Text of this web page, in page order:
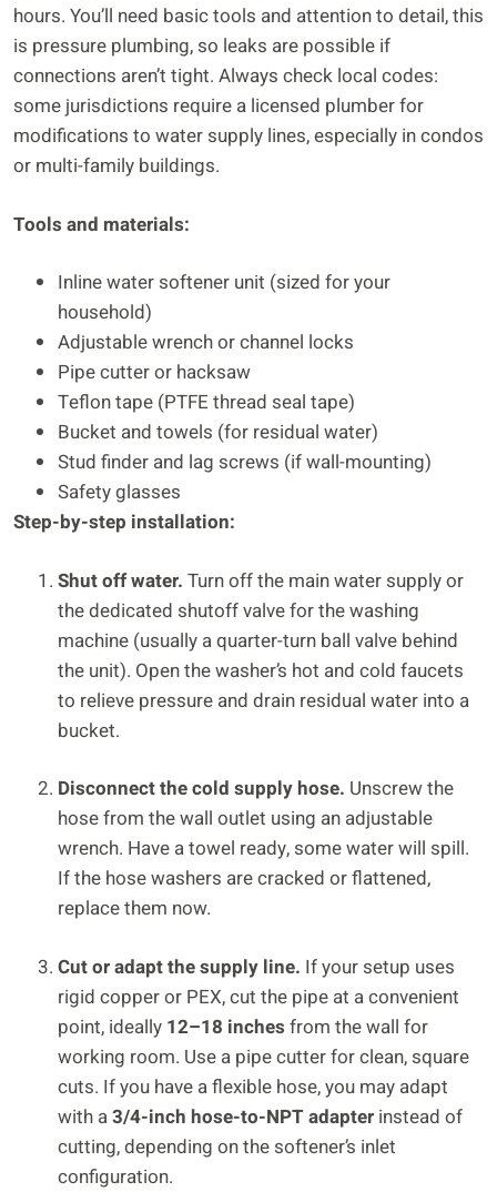
hours. You’ll need basic tools and attention to detail, this
is pressure plumbing, so leaks are possible if
connections aren’t tight. Always check local codes:
some jurisdictions require a licensed plumber for
modifications to water supply lines, especially in condos
or multi-family buildings.
Tools and materials:
Inline water softener unit (sized for your
household)
Adjustable wrench or channel locks
Pipe cutter or hacksaw
Teflon tape (PTFE thread seal tape)
Bucket and towels (for residual water)
Stud finder and lag screws (if wall-mounting)
Safety glasses
Step-by-step installation:
Shut off water. Turn off the main water supply or
the dedicated shutoff valve for the washing
machine (usually a quarter-turn ball valve behind
the unit). Open the washer’s hot and cold faucets
to relieve pressure and drain residual water into a
bucket.
Disconnect the cold supply hose. Unscrew the
hose from the wall outlet using an adjustable
wrench. Have a towel ready, some water will spill.
If the hose washers are cracked or flattened,
replace them now.
Cut or adapt the supply line. If your setup uses
rigid copper or PEX, cut the pipe at a convenient
point, ideally 12–18 inches from the wall for
working room. Use a pipe cutter for clean, square
cuts. If you have a flexible hose, you may adapt
with a3/4-inch hose-to-NPT adapter instead of
cutting, depending on the softener’s inlet
configuration.